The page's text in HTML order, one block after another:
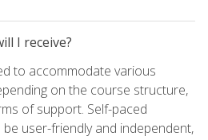
I receive?
to accommodate various
on the course structure,
of support. Self-paced
user-friendly and independent,